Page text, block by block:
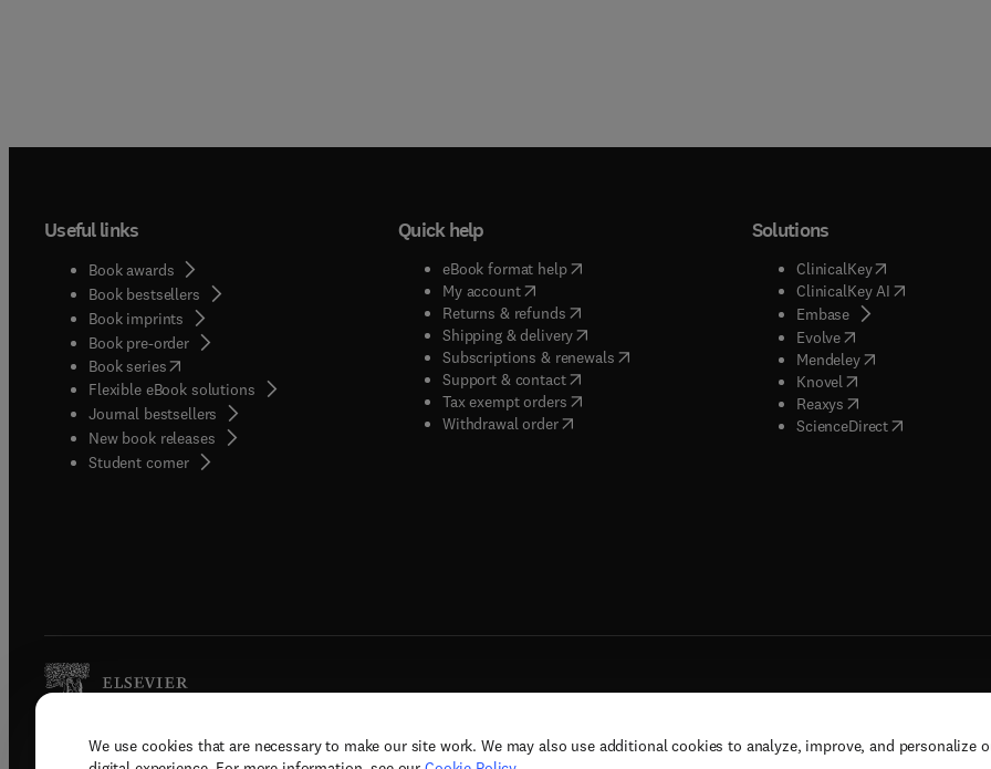
We use cookies that are necessary to make our site work. We may also use additional cookies to analyze, improve, and personalize
Useful links
Book awards
Book bestsellers
Book imprints
Book pre-order
Book series(opens in new tab/window
Flexible eBook solutions
Journal bestsellers
New book releases
Student corner( opens in new tab/window
Quick help
eBook format help( opens in new tab/window
My account( opens in new tab/window
Returns & refunds( opens in new tab/window
Shipping & delivery(opens in new tab/window
Subscriptions & renewals( opens in new tab/window
)
Support & contact( opens in new tab/window
Tax exempt orders( opens in new tab/window
Withdrawal order
Solutions
ClinicalKey(opens in new
ClinicalKey AI( opens in new
Embase( opens in new tab/
Evolve( opens in new tab/
Mendeley( opens in new tab/
Knovel opens in new tab/
Reaxys opens in new tab/
ScienceDirect( opens in new
Copyright © 2026 Elsevier, its licensors, and contributors. All rights are reserved, including those for text and data